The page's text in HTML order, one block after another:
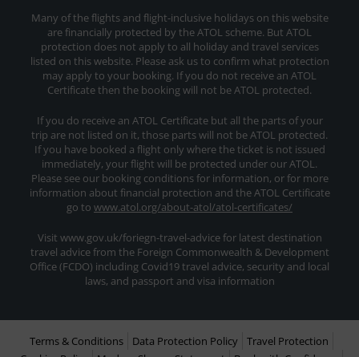
Many of the flights and flight-inclusive holidays on this website
are financially protected by the ATOL scheme. But ATOL
protection does not apply to all holiday and travel services
listed on this website. Please ask us to confirm what protection
may apply to your booking. If you do not receive an ATOL
Certificate then the booking will not be ATOL protected.
If you do receive an ATOL Certificate but all the parts of your
trip are not listed on it, those parts will not be ATOL protected.
If you have booked a flight only where the ticket is not issued
immediately, your flight will be protected under our ATOL.
Please see our booking conditions for information, or for more
information about financial protection and the ATOL Certificate
go to www.atol.org/about-atol/atol-certificates/
Visit www.gov.uk/foriegn-travel-advice for latest destination
travel advice from the Foreign Commonwealth & Development
Office (FCDO) including Covid19 travel advice, security and local
laws, and passport and visa information
Terms & Conditions Data Protection Policy
Travel Protection